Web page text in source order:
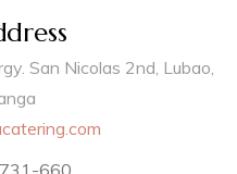
San Nicolas 2nd, Lubao,
660